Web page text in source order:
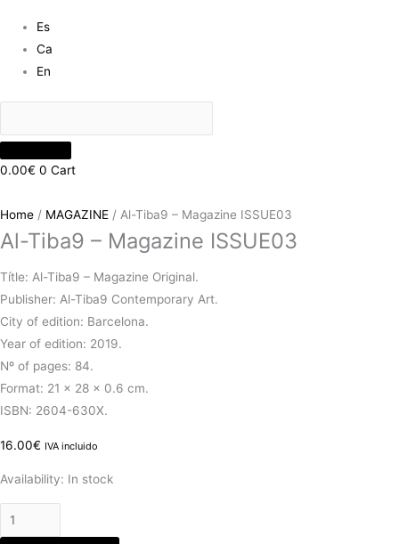
Es
Ca
En
0.00€ 0 Cart
Home / MAGAZINE / Al-Tiba9 – Magazine ISSUE03
Al-Tiba9 – Magazine ISSUE03
Títle: Al-Tiba9 – Magazine Original.
Publisher: Al-Tiba9 Contemporary Art.
City of edition: Barcelona.
Year of edition: 2019.
Nº of pages: 84.
Format: 21 x 28 x 0.6 cm.
ISBN: 2604-630X.
16.00€ IVA incluido
Availability: In stock